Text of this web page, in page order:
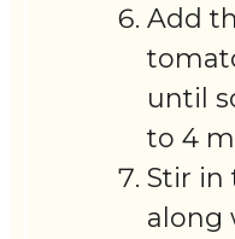
Add
until
to 4
Stir in
along